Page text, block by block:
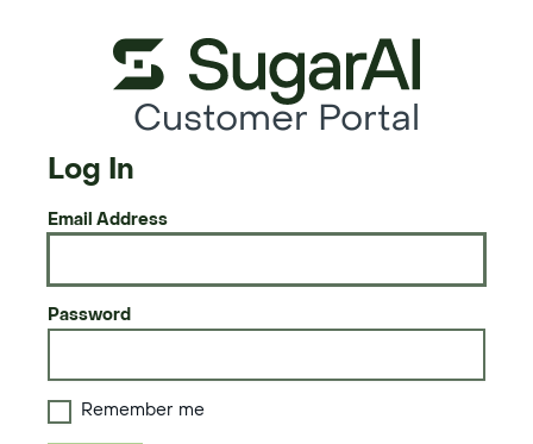
Customer Portal
Log In
Email Address
Password
Remember me